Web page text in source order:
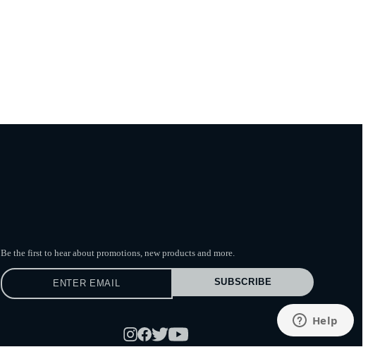
Be the first to hear about promotions, new products and more.
SUBSCRIBE